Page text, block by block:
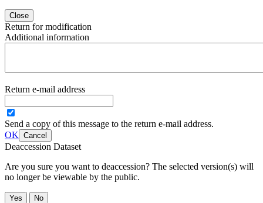
Close
Return for modification
Additional information
Return e-mail address
Send a copy of this message to the return e-mail address.
OK Cancel
Deaccession Dataset
Are you sure you want to deaccession? The selected version(s) will
no longer be viewable by the public.
No